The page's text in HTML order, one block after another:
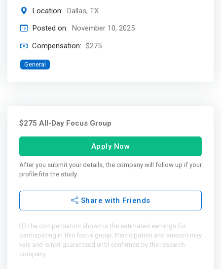
Location: Dallas, TX
Posted on: November 10, 2025
Compensation: $275
General
$275 All-Day Focus Group
Apply Now
After you submit your details, the company will follow up if your
profile fits the study.
Share with Friends
The compensation shown is the estimated earnings for
participating in this focus group. Participation and amount may
vary and is not guaranteed until confirmed by the research
company.